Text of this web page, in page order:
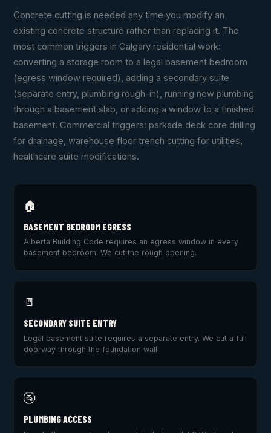
Concrete cutting is needed any time you modify an
existing concrete structure rather than replacing it. The
most common triggers in Calgary residential work:
converting a storage room to a legal basement bedroom
(egress window required), adding a secondary suite
(separate entry, plumbing rough-in), running new plumbing
through a basement slab, or adding a window to a finished
basement. Commercial triggers: parkade deck core drilling
for drainage, warehouse floor trench cutting for utilities,
healthcare suite modifications.
🏠
BASEMENT BEDROOM EGRESS
Alberta Building Code requires an egress window in every
basement bedroom. We cut the rough opening.
🚪
SECONDARY SUITE ENTRY
Legal basement suite requires a separate entry. We cut a full
doorway through the foundation wall.
🚰
PLUMBING ACCESS